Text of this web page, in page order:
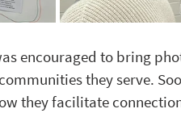
encouraged to bring
they serve.
they facilitate